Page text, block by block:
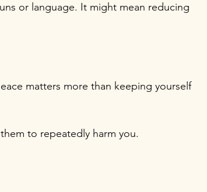
or language. It might mean reducing
matters more than keeping yourself
to repeatedly harm you.